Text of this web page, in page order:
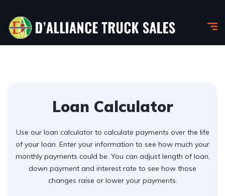
Loan Calculator
Use our loan calculator to calculate payments over the life
of your loan. Enter your information to see how much your
monthly payments could be. You can adjust length of loan,
down payment and interest rate to see how those
changes raise or lower your payments.